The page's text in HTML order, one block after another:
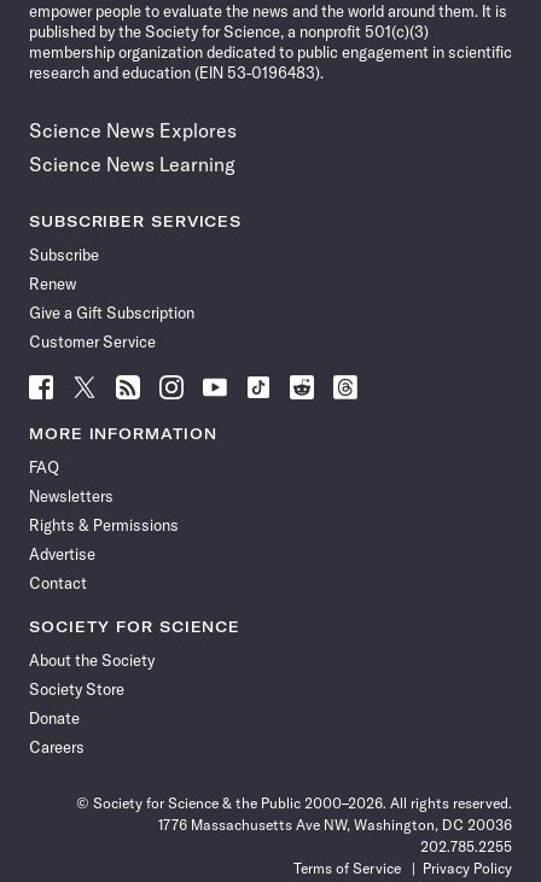
empower people to evaluate the news and the world around them. It is
published by the Society for Science, a nonprofit 501(c)(3)
membership organization dedicated to public engagement in scientific
research and education (EIN 53-0196483).
Science News Explores
Science News Learning
SUBSCRIBER SERVICES
Subscribe
Renew
Give a Gift Subscription
Customer Service
Follow
News
Facebook
Follow
News
Follow
News
Follow
News
Follow
News
Follow
Follow
Follow
MORE INFORMATION
FAQ
Newsletters
Rights & Permissions
Advertise
Contact
SOCIETY FOR SCIENCE
About the Society
Society Store
Donate
Careers
© Society for Science & the Public 2000–2026. All rights reserved.
1776 Massachusetts Ave NW, Washington, DC 20036
202.785.2255
Terms of Service
Privacy Policy